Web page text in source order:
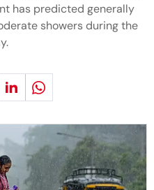
has predicted generally
showers during the